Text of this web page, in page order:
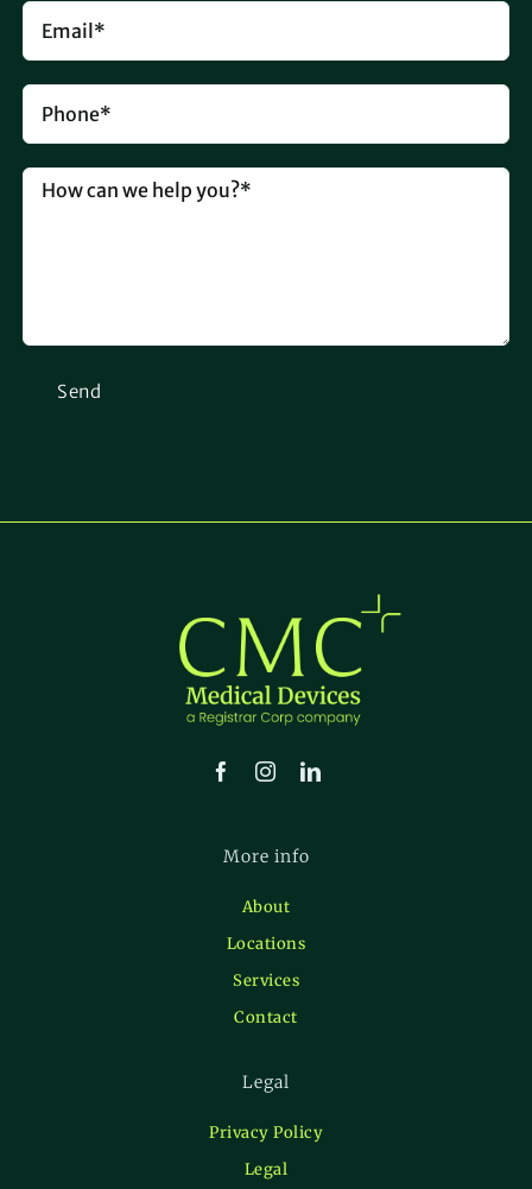
More info
About
Locations
Services
Contact
Legal
Privacy Policy
Legal